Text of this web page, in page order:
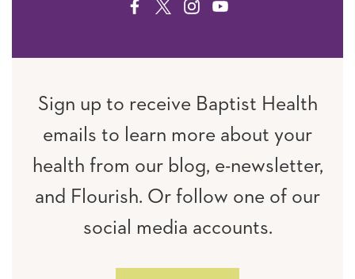
FACEBOOK
TWITTERINSTAGRAM
YOUTUBE
Sign up to receive Baptist Health
emails to learn more about your
health from our blog, e-newsletter,
and Flourish. Or follow one of our
social media accounts.